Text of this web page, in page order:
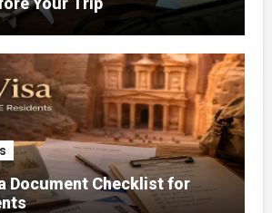
Document Checklist for